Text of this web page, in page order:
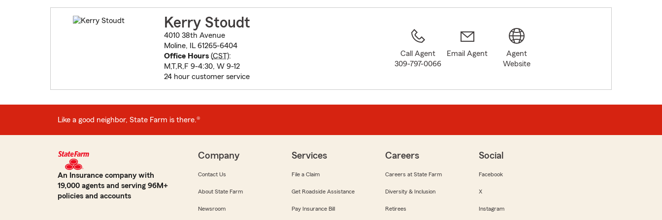
Kerry Stoudt
4010 38th Avenue
Moline, IL 61265-6404
Office Hours(CST):
M,T,R,F 9-4:30, W 9-12
24 hour customer service
Call Agent
309-797-0066
Email Agent
Agent
Website
Like a good neighbor, State Farm is there.®
An Insurance company with
19,000 agents and serving 96M+
policies and accounts
Company
Contact Us
About State Farm
Newsroom
Services
File a Claim
Get Roadside Assistance
Pay Insurance Bill
Careers
Careers at State Farm
Diversity & Inclusion
Retirees
Social
Facebook
X
Instagram